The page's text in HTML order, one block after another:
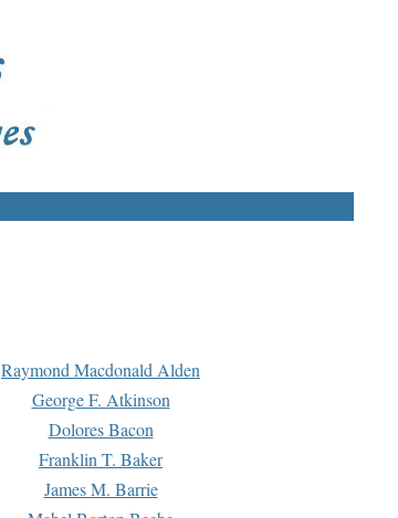
Raymond Macdonald Alden
George F. Atkinson
Dolores Bacon
Franklin T. Baker
James M. Barrie